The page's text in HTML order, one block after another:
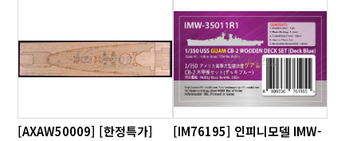
[AXAW50009] [한정특가]
[IM76195] 인피니모델 IMW-